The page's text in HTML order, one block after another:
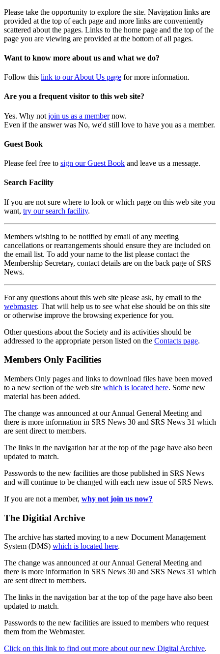
Please take the opportunity to explore the site. Navigation links are
provided at the top of each page and more links are conveniently
scattered about the pages. Links to the home page and the top of the
page you are viewing are provided at the bottom of all pages.
Want to know more about us and what we do?
Follow this link to our About Us page for more information.
Are you a frequent visitor to this web site?
Yes. Why not join us as a membernow.
Even if the answer was No, we'd still love to have you as a member.
Guest Book
Please feel free to sign our Guest Book and leave us a message.
Search Facility
If you are not sure where to look or which page on this web site you
want, try our search facility.
Members wishing to be notified by email of any meeting
cancellations or rearrangements should ensure they are included on
the email list. To add your name to the list please contact the
Membership Secretary, contact details are on the back page of SRS
News.
For any questions about this web site please ask, by email to the
webmaster. That will help us to see what else should be on this site
or otherwise improve the browsing experience for you.
Other questions about the Society and its activities should be
addressed to the appropriate person listed on the Contacts page.
Members Only Facilities
Members Only pages and links to download files have been moved
to a new section of the web site which is located here. Some new
material has been added.
The change was announced at our Annual General Meeting and
there is more information in SRS News 30 and SRS News 31 which
are sent direct to members.
The links in the navigation bar at the top of the page have also been
updated to match.
Passwords to the new facilities are those published in SRS News
and will continue to be changed with each new issue of SRS News.
If you are not a member, why not join us now?
The Digitial Archive
The archive has started moving to a new Document Management
System (DMS) which is located here.
The change was announced at our Annual General Meeting and
there is more information in SRS News 30 and SRS News 31 which
are sent direct to members.
The links in the navigation bar at the top of the page have also been
updated to match.
Passwords to the new facilities are issued to members who request
them from the Webmaster.
Click on this link to find out more about our new Digital Archive.